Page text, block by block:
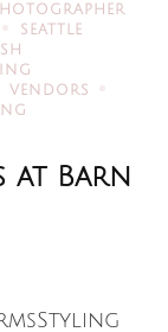
SEATTLE
VENDORS
at Barn